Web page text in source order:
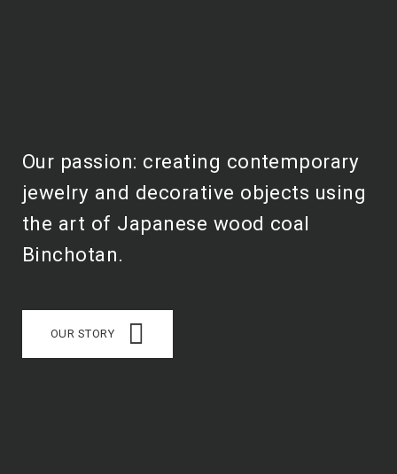
Our passion: creating contemporary
jewelry and decorative objects using
the art of Japanese wood coal
Binchotan.
OUR STORY